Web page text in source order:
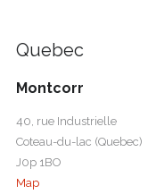
Quebec
Montcorr
40, rue Industrielle
Coteau-du-lac (Quebec)
J0p 1BO
Map